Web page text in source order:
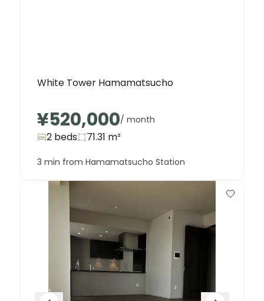
White Tower Hamamatsucho
¥520,000/ month
2 beds 71.31 m²
3 min from Hamamatsucho Station